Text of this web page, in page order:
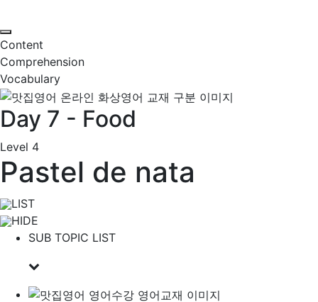
Content
Comprehension
Vocabulary
Day 7 - Food
Level 4
Pastel de nata
LIST
HIDE
SUB TOPIC LIST